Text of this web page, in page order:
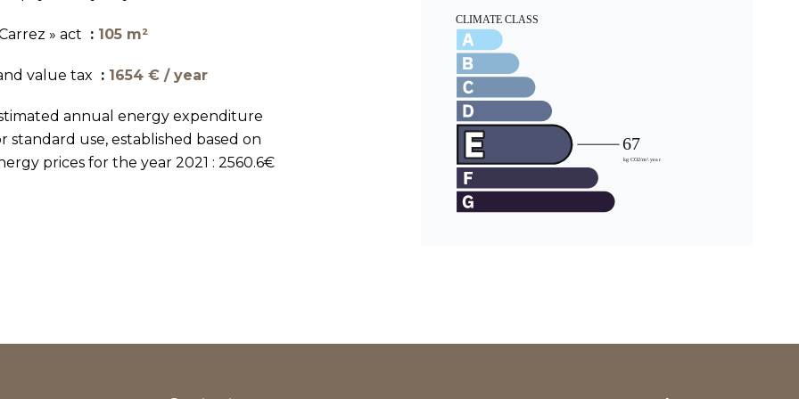
» act 105 m²
value tax 1654 € / year
annual energy expenditure
standard use, established based on
prices for the year 2021 : 2560.6€